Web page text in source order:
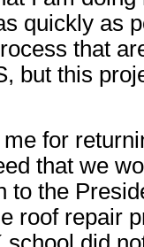
quickly as
that
but this
for
that we
to the
roof repair